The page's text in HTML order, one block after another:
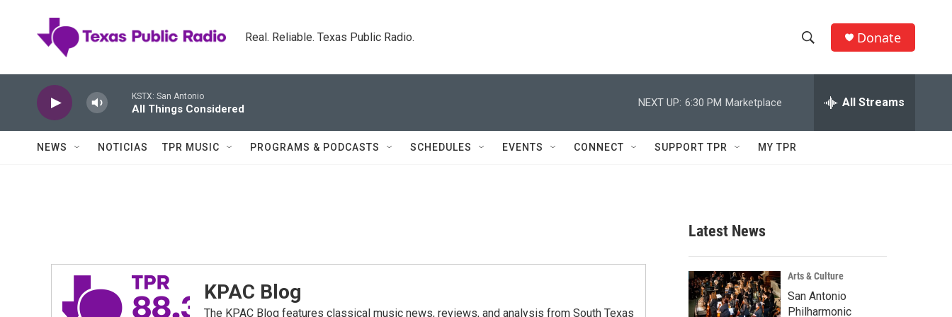
Real. Reliable. Texas Public Radio.
h
w
c
h
e
h
Q
Donate
KSTX: San Antonio
All Things Considered
NEXT UP: 6:30 PM Marketplace All Streams
NEWS NOTICIAS TPR MUSIC PROGRAMS & PODCASTS SCHEDULES EVENTS CONNECT SUPPORT TPR MY TPR
KPAC Blog
The KPAC Blog features classical music news, reviews, and analysis from South Texas
Latest News
Arts & Culture
San Antonio
Philharmonic